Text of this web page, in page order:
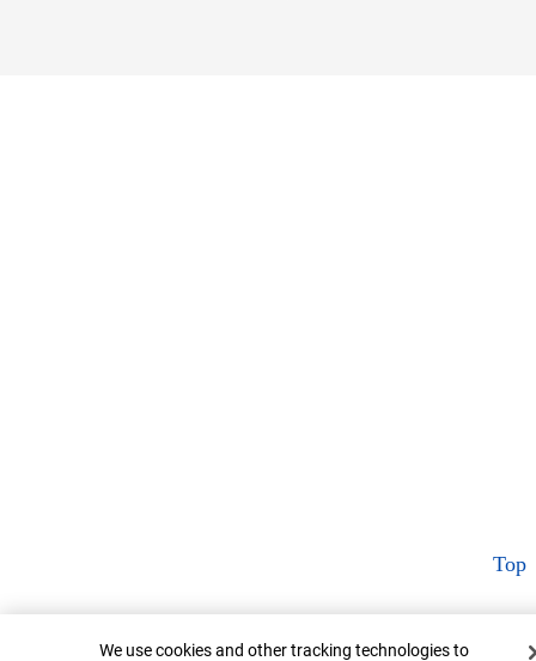
Top
Cookie Banner
We use cookies and other tracking technologies to